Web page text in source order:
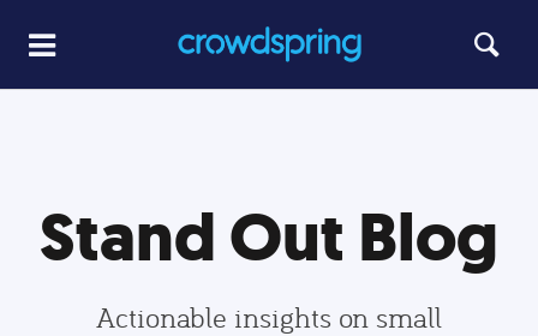
Stand Out Blog
Actionable insights on small